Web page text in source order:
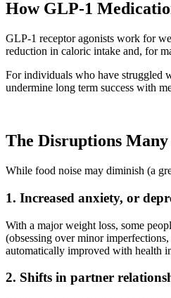
How GLP-1
GLP-1 receptor agonists work for
reduction in caloric intake and, for
For individuals who have struggled
undermine long term success with
The Disruptions
While food noise may diminish (a
1. Increased anxiety, or
With a major weight loss, some
(obsessing over minor
automatically improved with health
2. Shifts in partner